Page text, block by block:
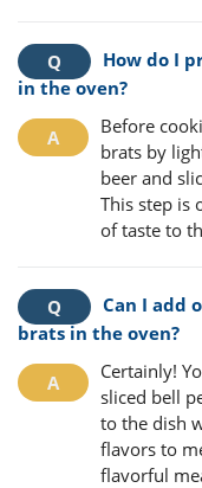
How do I
in the oven?
Before
brats by
beer and
This step is
of taste to
Can I add
brats in the oven?
Certainly!
sliced bell
to the dish
flavors to
flavorful